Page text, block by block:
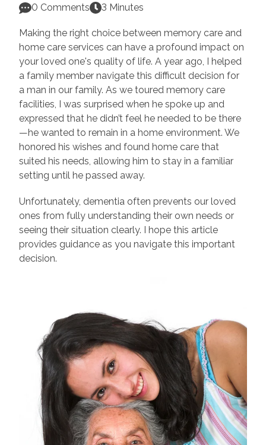
0 Comments
3 Minutes
Making the right choice between memory care and
home care services can have a profound impact on
your loved one's quality of life. A year ago, I helped
a family member navigate this difficult decision for
a man in our family. As we toured memory care
facilities, I was surprised when he spoke up and
expressed that he didn’t feel he needed to be there
—he wanted to remain in a home environment. We
honored his wishes and found home care that
suited his needs, allowing him to stay in a familiar
setting until he passed away.
Unfortunately, dementia often prevents our loved
ones from fully understanding their own needs or
seeing their situation clearly. I hope this article
provides guidance as you navigate this important
decision.